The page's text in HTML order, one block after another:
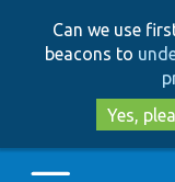
Can we use
beacons to
Yes,